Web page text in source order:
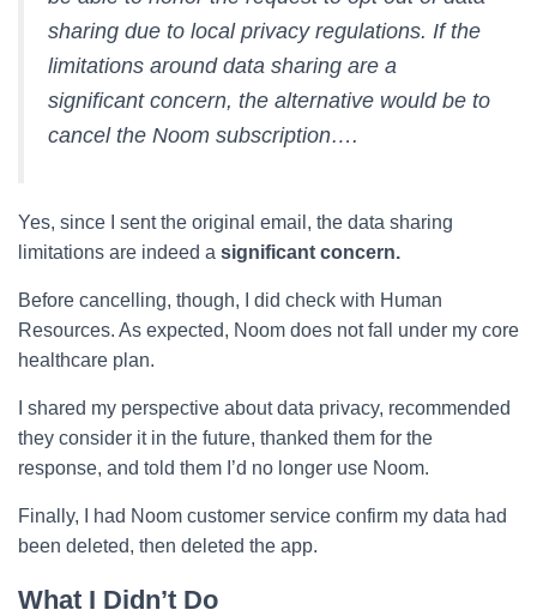
sharing due to local privacy regulations. If the
limitations around data sharing are a
significant concern, the alternative would be to
cancel the Noom subscription….
Yes, since I sent the original email, the data sharing
limitations are indeed a significant concern.
Before cancelling, though, I did check with Human
Resources. As expected, Noom does not fall under my core
healthcare plan.
I shared my perspective about data privacy, recommended
they consider it in the future, thanked them for the
response, and told them I’d no longer use Noom.
Finally, I had Noom customer service confirm my data had
been deleted, then deleted the app.
What I Didn’t Do